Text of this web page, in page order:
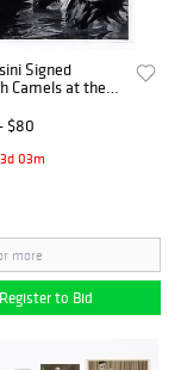
Signed
Camels at the
$80
03m
Register to Bid